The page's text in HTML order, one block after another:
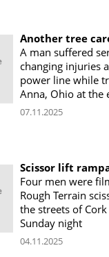
Another tree
A man suffered
changing injuries
power line while
Anna, Ohio at the
07.11.2025
Scissor lift
Four men were
Rough Terrain
the streets of
Sunday night
04.11.2025